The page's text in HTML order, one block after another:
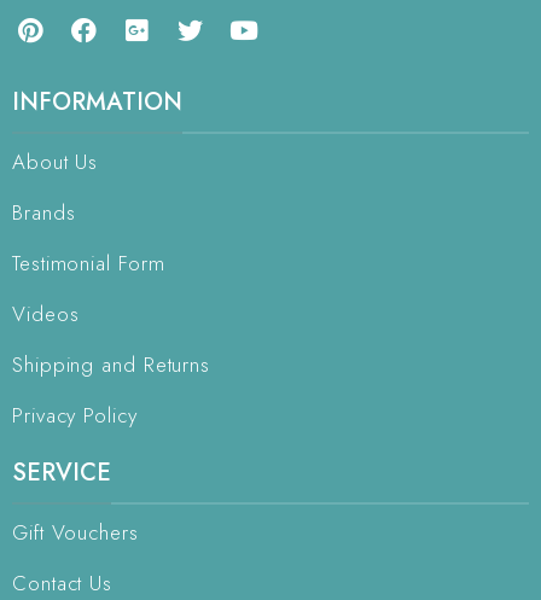
INFORMATION
About Us
Brands
Testimonial Form
Videos
Shipping and Returns
Privacy Policy
SERVICE
Gift Vouchers
Contact Us